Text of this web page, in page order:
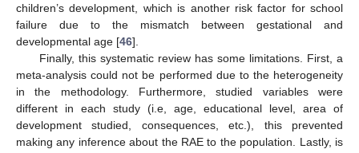
children’s development, which is another risk factor for school
failure due to the mismatch between gestational and
developmental age [46].
Finally, this systematic review has some limitations. First, a
meta-analysis could not be performed due to the heterogeneity
in the methodology. Furthermore, studied variables were
different in each study (i.e, age, educational level, area of
development studied, consequences, etc.), this prevented
making any inference about the RAE to the population. Lastly, is